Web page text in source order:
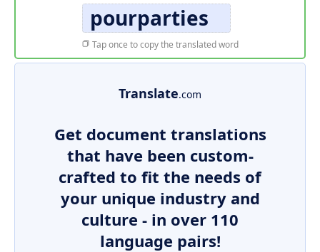
pourparties
Tap once to copy the translated word
Translate.com
Get document translations
that have been custom-
crafted to fit the needs of
your unique industry and
culture - in over 110
language pairs!